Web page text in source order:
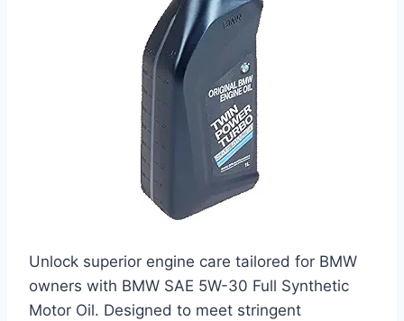
Unlock superior engine care tailored for BMW
owners with BMW SAE 5W-30 Full Synthetic
Motor Oil. Designed to meet stringent